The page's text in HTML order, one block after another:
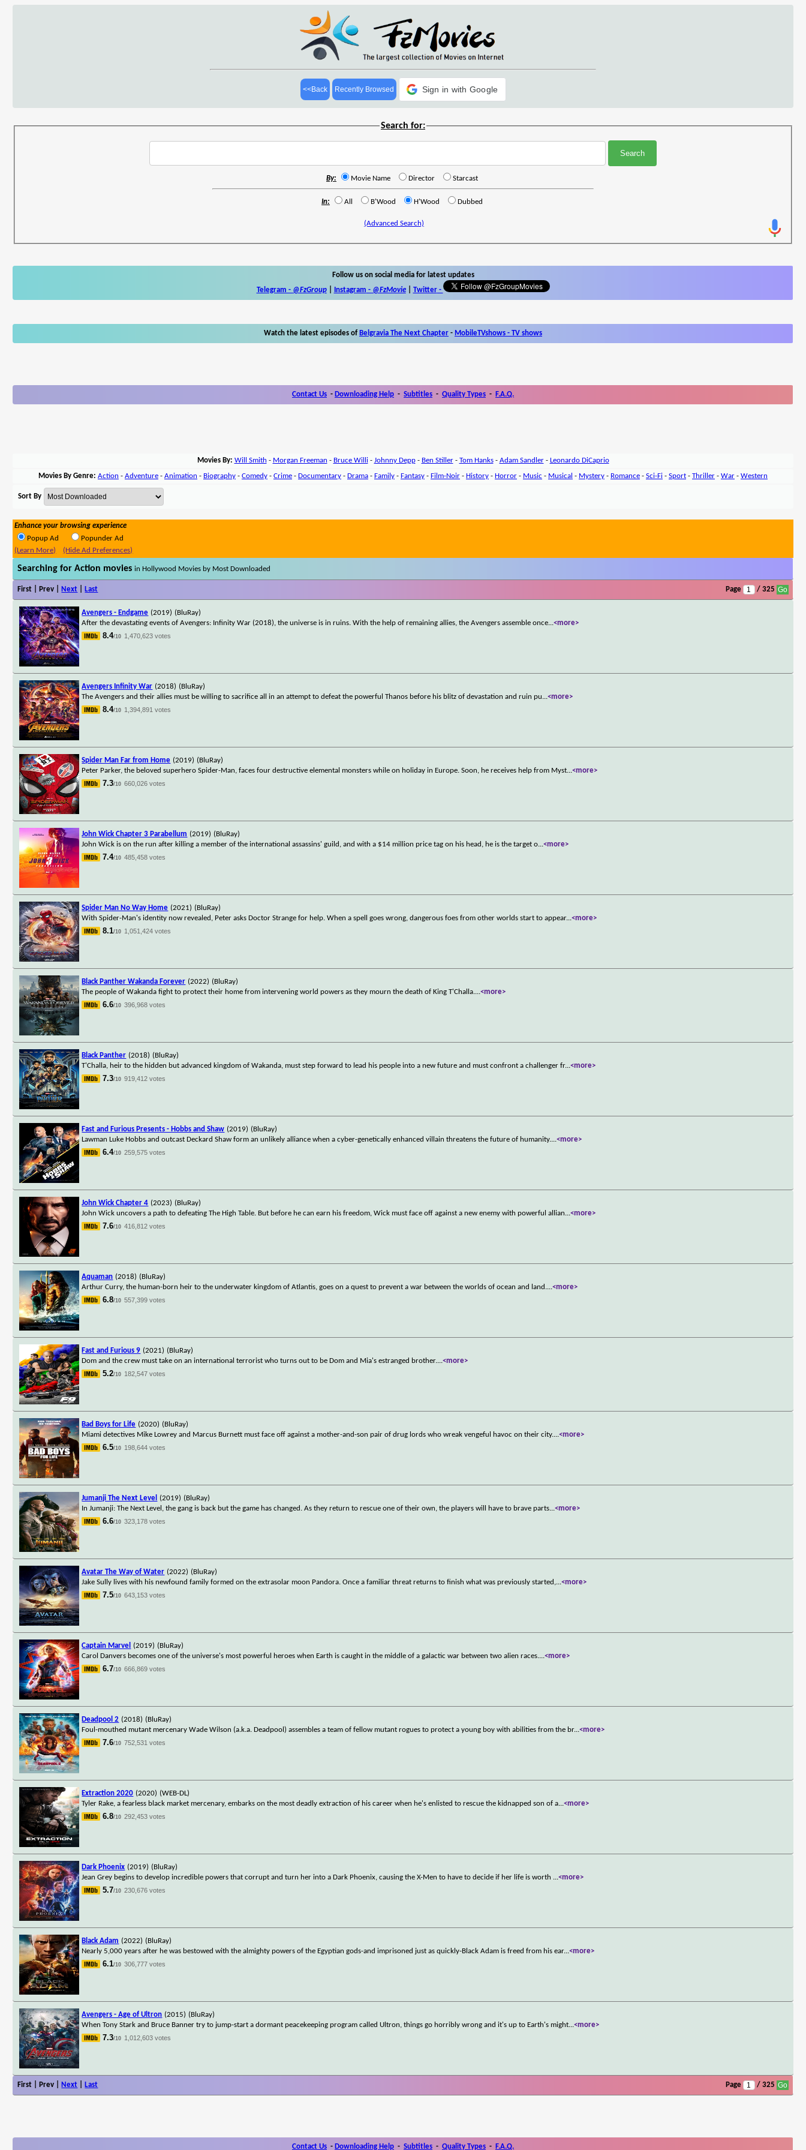
<<Back Recently Browsed Sign in with Google
Search for:
By: Movie Name Director Starcast
In: All B'Wood H'Wood Dubbed
(Advanced Search)
Follow us on social media for latest updates
Telegram - @FzGroup| Instagram - @FzMovie| Twitter-
Watch the latest episodes of Belgravia The Next Chapter - MobileTVshows - TV shows
Contact Us - Downloading Help - Subtitles - Quality Types - F.A.Q.
Movies By: Will Smith - Morgan Freeman - Bruce Willi- Johnny Depp- Ben Stiller- Tom Hanks- Adam Sandler- Leonardo DiCaprio
Movies By Genre: Action - Adventure - Animation - Biography - Comedy - Crime - Documentary - Drama - Family - Fantasy - Film-Noir - History - Horror - Music - Musical - Mystery - Romance - Sci-Fi - Sport - Thriller - War - Western
Sort By
Enhance your browsing experience
Popup Ad
Popunder Ad
(Learn More)
(Hide Ad Preferences)
Searching for Action moviesin Hollywood Movies by Most Downloaded
First | Prev | Next Last Page / 325
Avengers - Endgame (2019) (BluRay)
After the devastating events of Avengers: Infinity War (2018), the universe is in ruins. With the help of remaining allies, the Avengers assemble once...<more>
8.4/10 1,470,623 votes
Avengers Infinity War (2018) (BluRay)
The Avengers and their allies must be willing to sacrifice all in an attempt to defeat the powerful Thanos before his blitz of devastation and ruin pu...<more>
8.4/10 1,394,891 votes
Spider Man Far from Home (2019) (BluRay)
Peter Parker, the beloved superhero Spider-Man, faces four destructive elemental monsters while on holiday in Europe. Soon, he receives help from Myst...<more>
7.3/10 660,026 votes
John Wick Chapter 3 Parabellum (2019) (BluRay)
John Wick is on the run after killing a member of the international assassins' guild, and with a $14 million price tag on his head, he is the target o...<more>
7.4/10 485,458 votes
Spider Man No Way Home (2021) (BluRay)
With Spider-Man's identity now revealed, Peter asks Doctor Strange for help. When a spell goes wrong, dangerous foes from other worlds start to appear...<more>
8.1/10 1,051,424 votes
Black Panther Wakanda Forever (2022) (BluRay)
The people of Wakanda fight to protect their home from intervening world powers as they mourn the death of King T'Challa....<more>
6.6/10 396,968 votes
Black Panther (2018) (BluRay)
T'Challa, heir to the hidden but advanced kingdom of Wakanda, must step forward to lead his people into a new future and must confront a challenger fr...<more>
7.3/10 919,412 votes
Fast and Furious Presents - Hobbs and Shaw (2019) (BluRay)
Lawman Luke Hobbs and outcast Deckard Shaw form an unlikely alliance when a cyber-genetically enhanced villain threatens the future of humanity....<more>
6.4/10 259,575 votes
John Wick Chapter 4 (2023) (BluRay)
John Wick uncovers a path to defeating The High Table. But before he can earn his freedom, Wick must face off against a new enemy with powerful allian...<more>
7.6/10 416,812 votes
Aquaman (2018) (BluRay)
Arthur Curry, the human-born heir to the underwater kingdom of Atlantis, goes on a quest to prevent a war between the worlds of ocean and land....<more>
6.8/10 557,399 votes
Fast and Furious 9 (2021) (BluRay)
Dom and the crew must take on an international terrorist who turns out to be Dom and Mia's estranged brother....<more>
5.2/10 182,547 votes
Bad Boys for Life (2020) (BluRay)
Miami detectives Mike Lowrey and Marcus Burnett must face off against a mother-and-son pair of drug lords who wreak vengeful havoc on their city....<more>
6.5/10 198,644 votes
Jumanji The Next Level (2019) (BluRay)
In Jumanji: The Next Level, the gang is back but the game has changed. As they return to rescue one of their own, the players will have to brave parts...<more>
6.6/10 323,178 votes
Avatar The Way of Water (2022) (BluRay)
Jake Sully lives with his newfound family formed on the extrasolar moon Pandora. Once a familiar threat returns to finish what was previously started,...<more>
7.5/10 643,153 votes
Captain Marvel (2019) (BluRay)
Carol Danvers becomes one of the universe's most powerful heroes when Earth is caught in the middle of a galactic war between two alien races....<more>
6.7/10 666,869 votes
Deadpool 2 (2018) (BluRay)
Foul-mouthed mutant mercenary Wade Wilson (a.k.a. Deadpool) assembles a team of fellow mutant rogues to protect a young boy with abilities from the br...<more>
7.6/10 752,531 votes
Extraction 2020 (2020) (WEB-DL)
Tyler Rake, a fearless black market mercenary, embarks on the most deadly extraction of his career when he's enlisted to rescue the kidnapped son of a...<more>
6.8/10 292,453 votes
Dark Phoenix (2019) (BluRay)
Jean Grey begins to develop incredible powers that corrupt and turn her into a Dark Phoenix, causing the X-Men to have to decide if her life is worth ...<more>
5.7/10 230,676 votes
Black Adam (2022) (BluRay)
Nearly 5,000 years after he was bestowed with the almighty powers of the Egyptian gods-and imprisoned just as quickly-Black Adam is freed from his ear...<more>
6.1/10 306,777 votes
Avengers - Age of Ultron (2015) (BluRay)
When Tony Stark and Bruce Banner try to jump-start a dormant peacekeeping program called Ultron, things go horribly wrong and it's up to Earth's might...<more>
7.3/10 1,012,603 votes
First | Prev | Next Last Page / 325
Contact Us - Downloading Help - Subtitles - Quality Types - F.A.Q.